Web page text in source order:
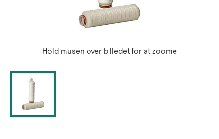
Hold musen over billedet for at zoome